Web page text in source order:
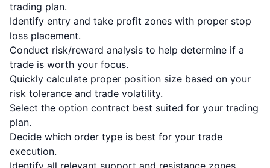
trading plan.
Identify entry and take profit zones with proper stop
loss placement.
Conduct risk/reward analysis to help determine if a
trade is worth your focus.
Quickly calculate proper position size based on your
risk tolerance and trade volatility.
Select the option contract best suited for your trading
plan.
Decide which order type is best for your trade
execution.
Identify all relevant support and resistance zones.